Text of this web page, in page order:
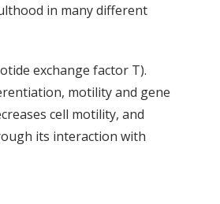
in many different
exchange factor T).
motility and gene
cell motility, and
its interaction with